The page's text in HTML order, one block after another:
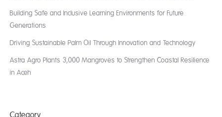
Building Safe and Inclusive Learning Environments for Future
Generations
Driving Sustainable Palm Oil Through Innovation and Technology
Astra Agro Plants 3,000 Mangroves to Strengthen Coastal Resilience
in Aceh
Category